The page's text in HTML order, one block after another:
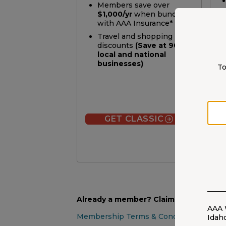
AAA
Members save over
$1,000/yr when bundling
with AAA Insurance*
Travel and shopping
discounts (Save at 900+
local and national
businesses)
GET CLASSIC
Already a member? Claim your
Membership Terms & Conditions